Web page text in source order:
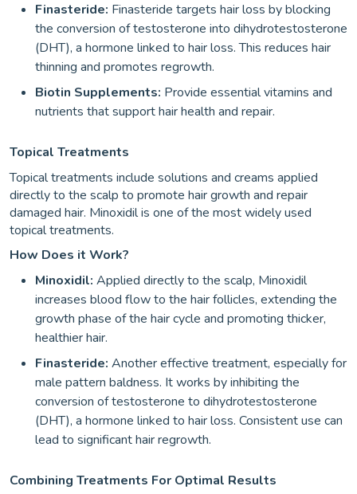
Finasteride: Finasteride targets hair loss by blocking
the conversion of testosterone into dihydrotestosterone
(DHT), a hormone linked to hair loss. This reduces hair
thinning and promotes regrowth.
Biotin Supplements: Provide essential vitamins and
nutrients that support hair health and repair.
Topical Treatments
Topical treatments include solutions and creams applied
directly to the scalp to promote hair growth and repair
damaged hair. Minoxidil is one of the most widely used
topical treatments.
How Does it Work?
Minoxidil: Applied directly to the scalp, Minoxidil
increases blood flow to the hair follicles, extending the
growth phase of the hair cycle and promoting thicker,
healthier hair.
Finasteride: Another effective treatment, especially for
male pattern baldness. It works by inhibiting the
conversion of testosterone to dihydrotestosterone
(DHT), a hormone linked to hair loss. Consistent use can
lead to significant hair regrowth.
Combining Treatments For Optimal Results